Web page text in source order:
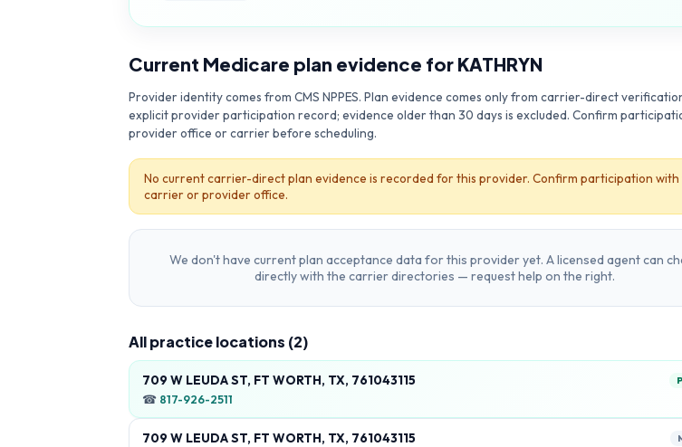
Current Medicare plan evidence for KATHRYN
Provider identity comes from CMS NPPES. Plan evidence comes only from carrier-direct
explicit provider participation record; evidence older than 30 days is excluded. Confirm
provider office or carrier before scheduling.
No current carrier-direct plan evidence is recorded for this provider. Confirm participation with
carrier or provider office.
We don't have current plan acceptance data for this provider yet. A licensed agent can
directly with the carrier directories — request help on the right.
All practice locations (2)
709 W LEUDA ST, FT WORTH, TX, 761043115
☎ 817-926-2511
709 W LEUDA ST, FT WORTH, TX, 761043115